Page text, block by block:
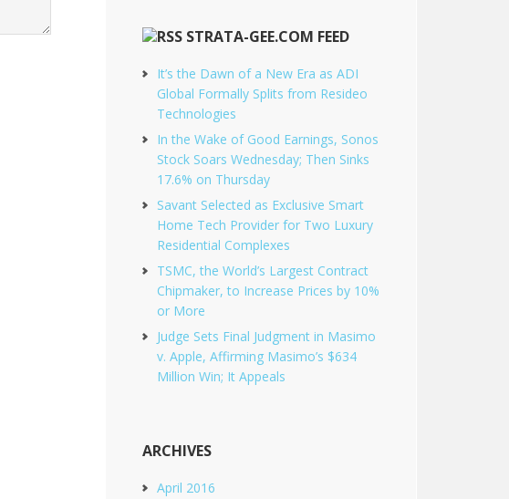
STRATA-GEE.COM FEED
It’s the Dawn of a New Era as ADI
Global Formally Splits from Resideo
Technologies
In the Wake of Good Earnings, Sonos
Stock Soars Wednesday; Then Sinks
17.6% on Thursday
Savant Selected as Exclusive Smart
Home Tech Provider for Two Luxury
Residential Complexes
TSMC, the World’s Largest Contract
Chipmaker, to Increase Prices by 10%
or More
Judge Sets Final Judgment in Masimo
v. Apple, Affirming Masimo’s $634
Million Win; It Appeals
ARCHIVES
April 2016